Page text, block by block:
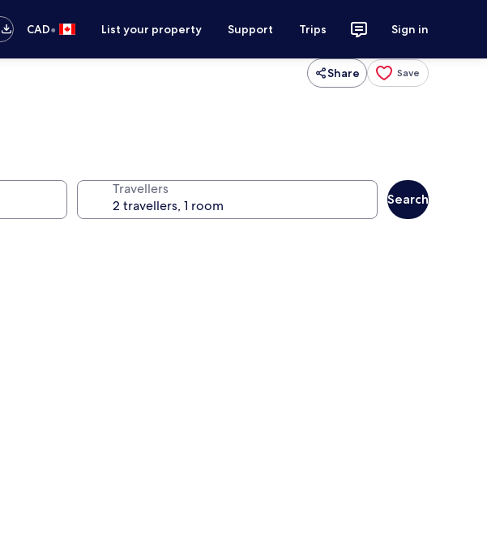
CAD• List your property Support Trips Sign in
Share Save
Travellers
Search